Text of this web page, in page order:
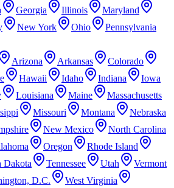
Georgia Illinois
Maryland
New York Ohio
Pennsylvania
Arizona Arkansas
Colorado
Hawaii Idaho Indiana
Iowa
Louisiana Maine
Massachusetts
Missouri Montana
Nebraska
New Mexico
North Carolina
Oregon
Rhode Island
Dakota Tennessee Utah
Vermont
D.C.
West Virginia